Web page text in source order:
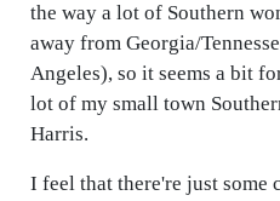
the way a lot of Southern
away from Georgia/
Angeles), so it seems a bit
lot of my small town
Harris.
I feel that there're just some